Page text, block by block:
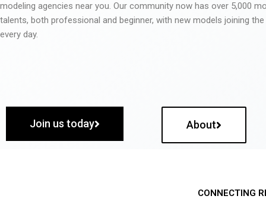
modeling agencies near you. Our community now has over 5,000
talents, both professional and beginner, with new models joining
every day.
Join us today About
CONNECTING